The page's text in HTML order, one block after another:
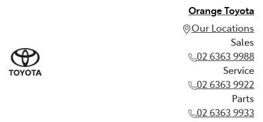
Orange Toyota
Our Locations
Sales
02 6363 9988
Service
02 6363 9922
Parts
02 6363 9933